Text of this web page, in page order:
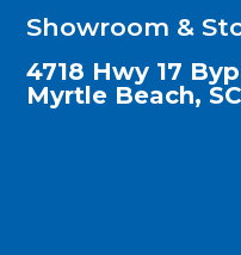
Showroom &
4718 Hwy 17
Myrtle Beach,